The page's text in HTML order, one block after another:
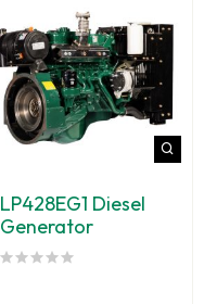
LP428EG1 Diesel
Generator